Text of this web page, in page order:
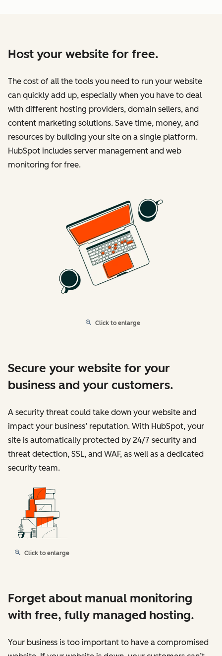
Host your website for free.
The cost of all the tools you need to run your website
can quickly add up, especially when you have to deal
with different hosting providers, domain sellers, and
content marketing solutions. Save time, money, and
resources by building your site on a single platform.
HubSpot includes server management and web
monitoring for free.
Click to enlarge
Secure your website for your
business and your customers.
A security threat could take down your website and
impact your business’ reputation. With HubSpot, your
site is automatically protected by 24/7 security and
threat detection, SSL, and WAF, as well as a dedicated
security team.
Click to enlarge
Forget about manual monitoring
with free, fully managed hosting.
Your business is too important to have a compromised